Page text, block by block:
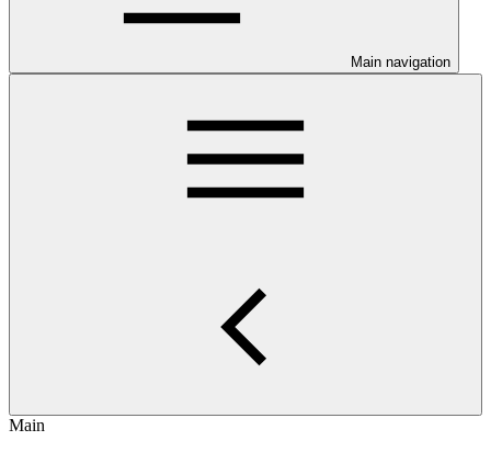
Main navigation
Main